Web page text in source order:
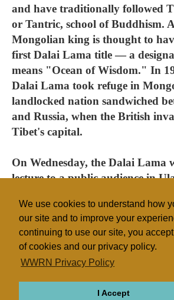
We use cookies to understand how
our site and to improve your
continuing to use our site, you
of cookies and our privacy policy.
WWRN Privacy Policy
I Accept
and have traditionally followed
or Tantric, school of Buddhism.
Mongolian king is thought to
first Dalai Lama title — a
means "Ocean of Wisdom." In
Dalai Lama took refuge in
landlocked nation sandwiched
and Russia, when the British
Tibet's capital.
On Wednesday, the Dalai Lama
lecture to a public audience in
Buddhism
Mongolia